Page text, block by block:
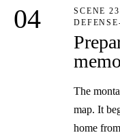
04
SCENE
The
map. It
home